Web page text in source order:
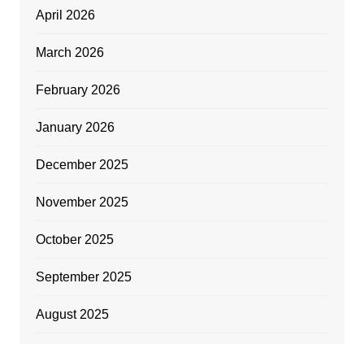
April 2026
March 2026
February 2026
January 2026
December 2025
November 2025
October 2025
September 2025
August 2025